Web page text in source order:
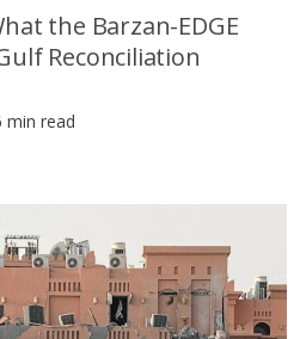
the Barzan-EDGE
Reconciliation
min read